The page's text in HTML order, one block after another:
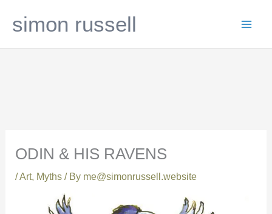
simon russell
ODIN & HIS RAVENS
/Art, Myths/ By me@simonrussell.website